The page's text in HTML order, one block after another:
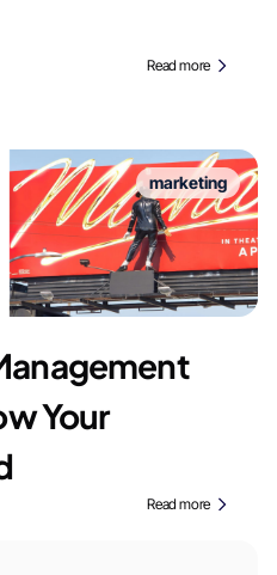
Read more
marketing
Your
Read more